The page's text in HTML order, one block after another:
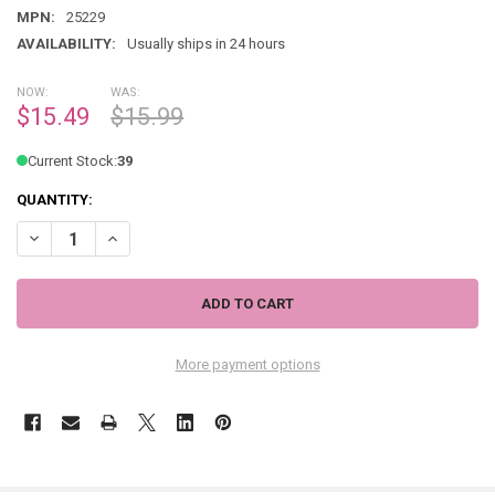
MPN:
25229
AVAILABILITY:
Usually ships in 24 hours
NOW:
$15.49
WAS:
$15.99
Current Stock:39
QUANTITY:
DECREASE QUANTITY OF MERMAIDS WELCOME METAL SIGN - 25229W
INCREASE QUANTITY OF MERMAIDS WELCOME METAL
More payment options